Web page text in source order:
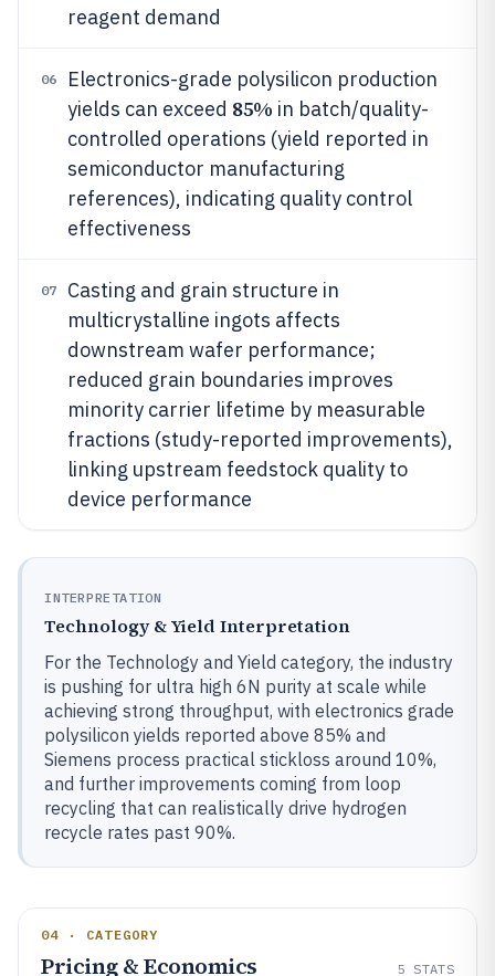
reagent demand
06
Electronics-grade polysilicon production
yields can exceed 85% in batch/quality-
controlled operations (yield reported in
semiconductor manufacturing
references), indicating quality control
effectiveness
07
Casting and grain structure in
multicrystalline ingots affects
downstream wafer performance;
reduced grain boundaries improves
minority carrier lifetime by measurable
fractions (study-reported improvements),
linking upstream feedstock quality to
device performance
INTERPRETATION
Technology & Yield Interpretation
For the Technology and Yield category, the industry
is pushing for ultra high 6N purity at scale while
achieving strong throughput, with electronics grade
polysilicon yields reported above 85% and
Siemens process practical stickloss around 10%,
and further improvements coming from loop
recycling that can realistically drive hydrogen
recycle rates past 90%.
04 · CATEGORY
Pricing & Economics 5 STATS